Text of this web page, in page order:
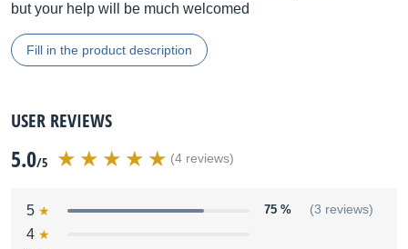
but your help will be much welcomed
Fill in the product description
USER REVIEWS
5.0/5 (4 reviews)
5 75 % (3 reviews)
4